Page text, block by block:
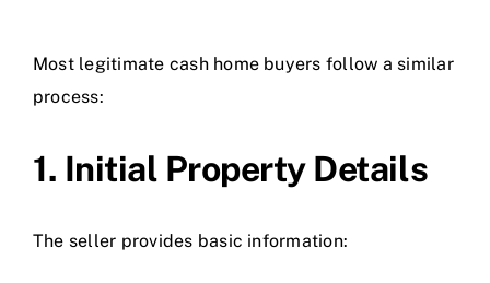
Most legitimate cash home buyers follow a similar
process:
1. Initial Property Details
The seller provides basic information: